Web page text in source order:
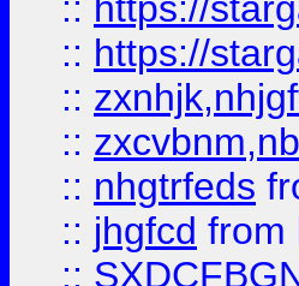
:: https://
::
:: zxcvbnm,nb
:: nhgtrfeds
:: jhgfcd from
::